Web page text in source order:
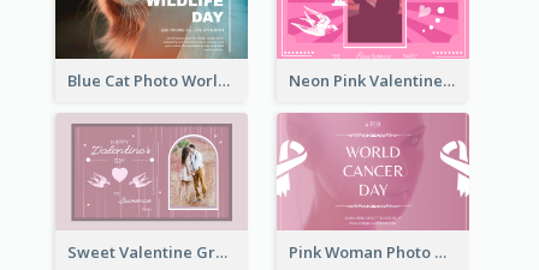
Blue Cat Photo World Wildlife Day Greeting Card Neon Pink Valentine Greeting Card Design Ideas
Sweet Valentine Greeting Card Design Ideas Pink Woman Photo World Cancer Day Greeting Card